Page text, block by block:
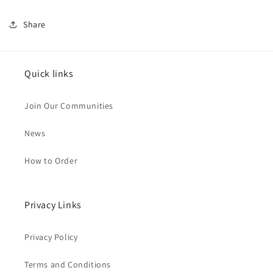
Share
Quick links
Join Our Communities
News
How to Order
Privacy Links
Privacy Policy
Terms and Conditions